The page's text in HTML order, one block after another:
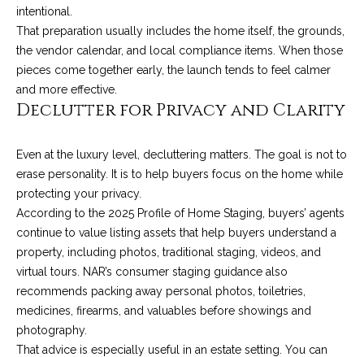
t
o
r
e
S
B
L
i
intentional.
That preparation usually includes the home itself, the grounds,
the vendor calendar, and local compliance items. When those
pieces come together early, the launch tends to feel calmer
and more effective.
Declutter for Privacy and Clarity
Even at the luxury level, decluttering matters. The goal is not to
erase personality. It is to help buyers focus on the home while
protecting your privacy.
According to the 2025 Profile of Home Staging, buyers’ agents
continue to value listing assets that help buyers understand a
property, including photos, traditional staging, videos, and
virtual tours. NAR’s consumer staging guidance also
recommends packing away personal photos, toiletries,
medicines, firearms, and valuables before showings and
photography.
That advice is especially useful in an estate setting. You can